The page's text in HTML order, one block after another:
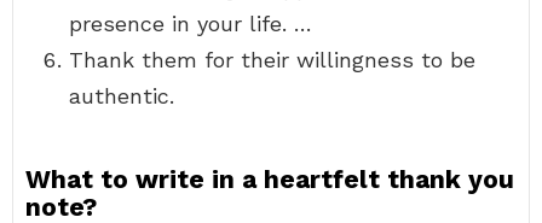
presence in your life. …
Thank them for their willingness to be
authentic.
What to write in a heartfelt thank you
note?